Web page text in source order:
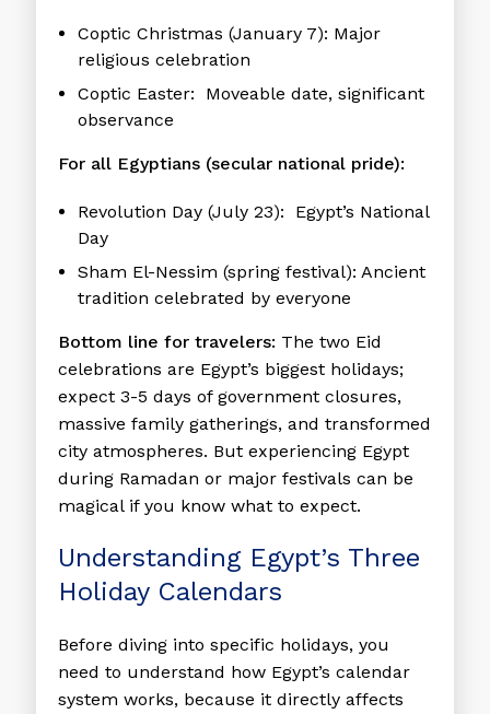
Coptic Christmas (January 7): Major
religious celebration
Coptic Easter: Moveable date, significant
observance
For all Egyptians (secular national pride):
Revolution Day (July 23): Egypt’s National
Day
Sham El-Nessim (spring festival): Ancient
tradition celebrated by everyone
Bottom line for travelers: The two Eid
celebrations are Egypt’s biggest holidays;
expect 3-5 days of government closures,
massive family gatherings, and transformed
city atmospheres. But experiencing Egypt
during Ramadan or major festivals can be
magical if you know what to expect.
Understanding Egypt’s Three
Holiday Calendars
Before diving into specific holidays, you
need to understand how Egypt’s calendar
system works, because it directly affects